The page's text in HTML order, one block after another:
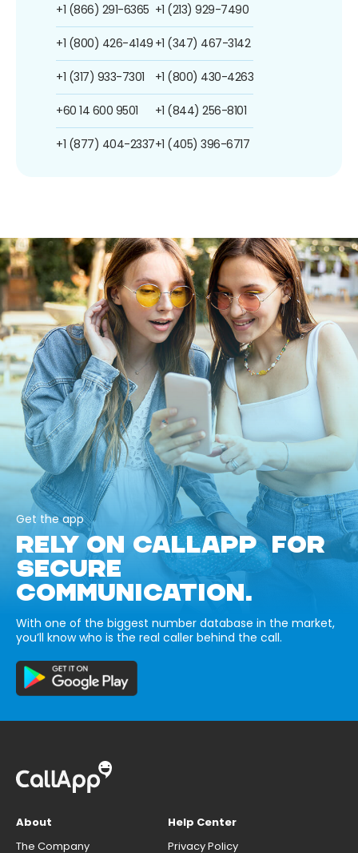
+1 (866) 291-6365
+1 (800) 426-4149
+1 (317) 933-7301
+60 14 600 9501
+1 (877) 404-2337
+1 (213) 929-7490
+1 (347) 467-3142
+1 (800) 430-4263
+1 (844) 256-8101
+1 (405) 396-6717
Get the app
RELY ON CALLAPP FOR
SECURE
COMMUNICATION.
With one of the biggest number database in the market,
you’ll know who is the real caller behind the call.
About
The Company
Help Center
Privacy Policy